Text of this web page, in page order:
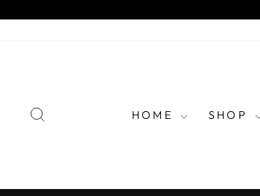
HOME SHOP